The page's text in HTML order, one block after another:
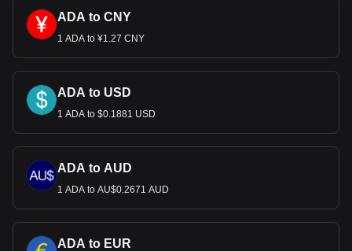
ADA to CNY
1 ADA to ¥1.27 CNY
ADA to USD
1 ADA to $0.1881 USD
ADA to AUD
1 ADA to AU$0.2671 AUD
ADA to EUR